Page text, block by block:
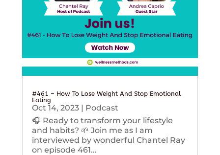
#461 – How To Lose Weight And Stop Emotional
Eating
Oct 14, 2023| Podcast
🎧 Ready to transform your lifestyle
and habits? 🌱 Join me as I am
interviewed by wonderful Chantel Ray
on episode 461...